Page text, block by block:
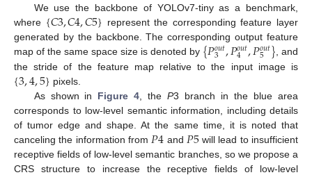
We use the backbone of YOLOv7-tiny as a benchmark,
where {𝐶3,𝐶4,𝐶5} represent the corresponding feature layer
generated by the backbone. The corresponding output feature
map of the same space size is denoted by {𝑃𝑜𝑢𝑡
3 ,𝑃𝑜𝑢𝑡
4 ,𝑃𝑜𝑢𝑡
5 }, and
the stride of the feature map relative to the input image is
{3,4,5} pixels.
As shown in Figure 4 , theP3 branch in the blue area
corresponds to low-level semantic information, including details
of tumor edge and shape. At the same time, it is noted that
canceling the information from 𝑃4 and 𝑃5will lead to insufficient
receptive fields of low-level semantic branches, so we propose a
CRS structure to increase the receptive fields of low-level